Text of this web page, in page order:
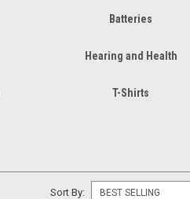
Batteries
Hearing and Health
T-Shirts
Sort By: